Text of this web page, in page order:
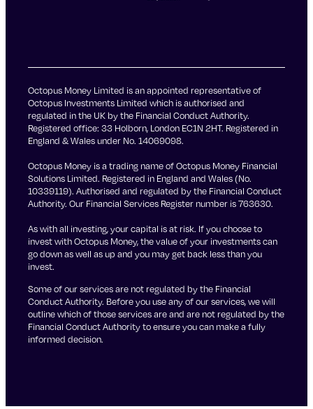
Octopus Money Limited is an appointed representative of
Octopus Investments Limited which is authorised and
regulated in the UK by the Financial Conduct Authority.
Registered office: 33 Holborn, London EC1N 2HT. Registered in
England & Wales under No. 14069098.
Octopus Money is a trading name of Octopus Money Financial
Solutions Limited. Registered in England and Wales (No.
10339119). Authorised and regulated by the Financial Conduct
Authority. Our Financial Services Register number is 763630.
As with all investing, your capital is at risk. If you choose to
invest with Octopus Money, the value of your investments can
go down as well as up and you may get back less than you
invest.
Some of our services are not regulated by the Financial
Conduct Authority. Before you use any of our services, we will
outline which of those services are and are not regulated by the
Financial Conduct Authority to ensure you can make a fully
informed decision.